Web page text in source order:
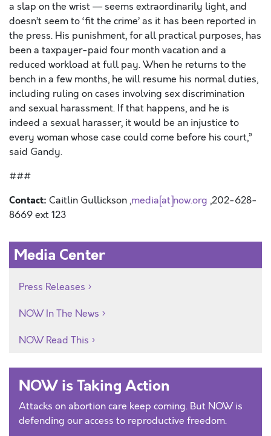
a slap on the wrist — seems extraordinarily light, and
doesn’t seem to ‘fit the crime’ as it has been reported in
the press. His punishment, for all practical purposes, has
been a taxpayer-paid four month vacation and a
reduced workload at full pay. When he returns to the
bench in a few months, he will resume his normal duties,
including ruling on cases involving sex discrimination
and sexual harassment. If that happens, and he is
indeed a sexual harasser, it would be an injustice to
every woman whose case could come before his court,”
said Gandy.
###
Contact: Caitlin Gullickson ,media[at]now.org ,202-628-
8669 ext 123
Media Center
Press Releases
NOW In The News
NOW Read This
NOW is Taking Action
Attacks on abortion care keep coming. But NOW is
defending our access to reproductive freedom.